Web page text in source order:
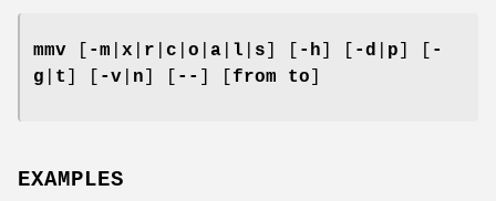
mmv -m x r c o a l s -h -d p
-
g
t -v n -- from to
EXAMPLES